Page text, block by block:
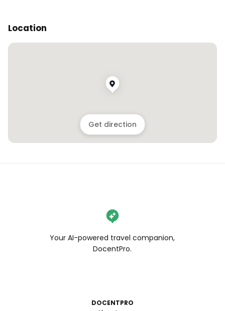
Location
Get direction
Your AI-powered travel companion,
DocentPro.
DOCENTPRO